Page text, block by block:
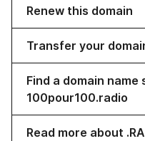
Renew this domain
Transfer your
Find a domain name
100pour100.radio
Read more about